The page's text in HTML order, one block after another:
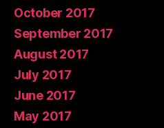
October 2017
September 2017
August 2017
July 2017
June 2017
May 2017